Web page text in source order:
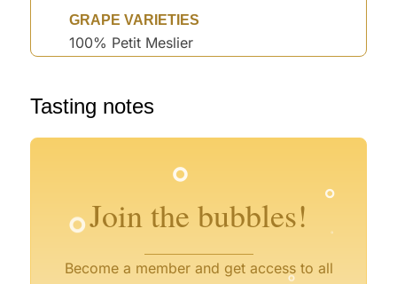
GRAPE VARIETIES
100% Petit Meslier
Tasting notes
Join the bubbles!
Become a member and get access to all
°
°